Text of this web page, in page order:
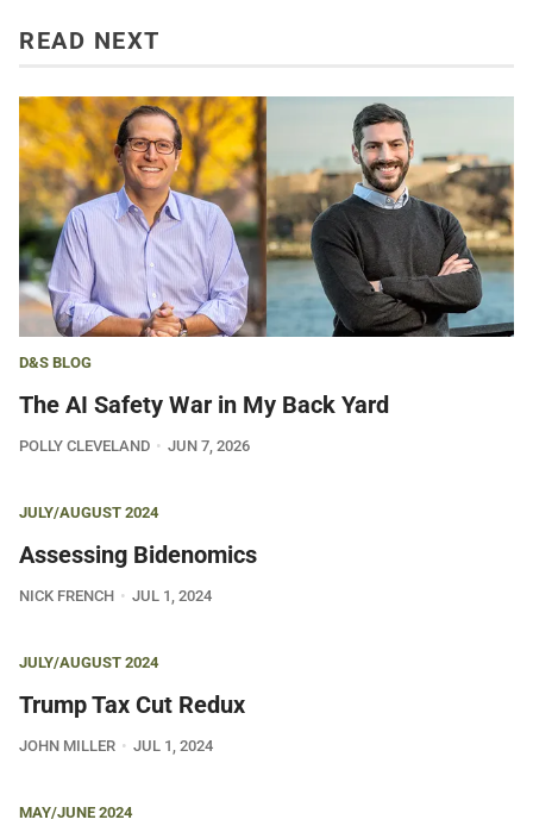
READ NEXT
D&S BLOG
The AI Safety War in My Back Yard
POLLY CLEVELAND JUN 7, 2026
JULY/AUGUST 2024
Assessing Bidenomics
NICK FRENCH JUL 1, 2024
JULY/AUGUST 2024
Trump Tax Cut Redux
JOHN MILLER JUL 1, 2024
MAY/JUNE 2024